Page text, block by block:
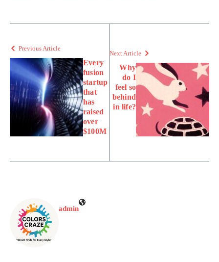
Previous Article
Every
fusion
startup
that
has
raised
over
$100M
Next Article
Why
do I
feel so
behind
in life?
admin